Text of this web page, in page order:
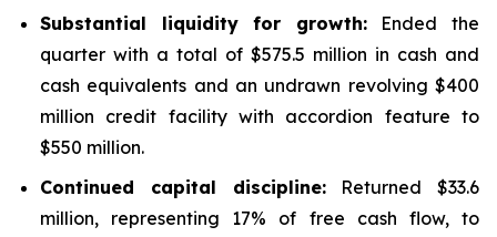
Substantial liquidity for growth:Ended the
quarter with a total of $575.5 million in cash and
cash equivalents and an undrawn revolving $400
million credit facility with accordion feature to
$550 million.
Continued capital discipline:Returned $33.6
million, representing 17% of free cash flow, to